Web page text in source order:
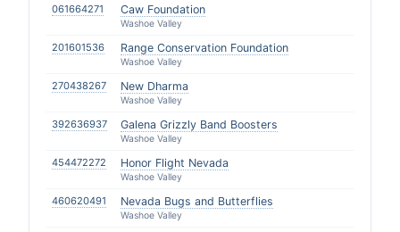
061664271 Caw Foundation
Washoe Valley
201601536 Range Conservation Foundation
Washoe Valley
270438267 New Dharma
Washoe Valley
392636937 Galena Grizzly Band Boosters
Washoe Valley
454472272 Honor Flight Nevada
Washoe Valley
460620491 Nevada Bugs and Butterflies
Washoe Valley